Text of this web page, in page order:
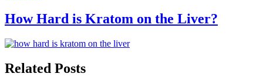
How Hard is Kratom on the Liver?
Related Posts